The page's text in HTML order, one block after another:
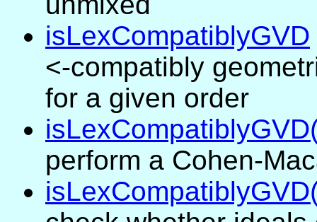
isLexCompatiblyGVD
<-compatibly
for a given order
perform a Cohen-